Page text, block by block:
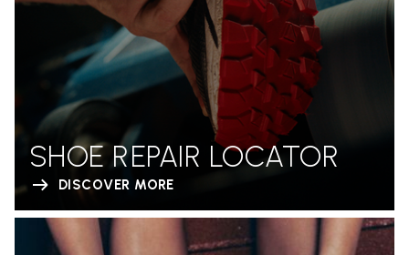
SHOE REPAIR LOCATOR
DISCOVER MORE